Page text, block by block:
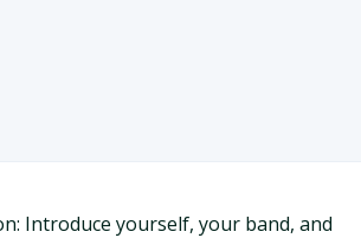
Introduce yourself, your band, and